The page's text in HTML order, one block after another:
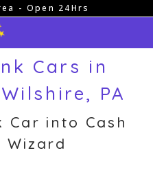
- Open 24Hrs
Cars in
PA
Car into Cash